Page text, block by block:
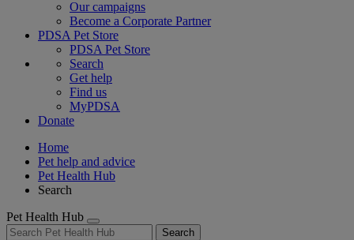
Our campaigns
Become a Corporate Partner
PDSA Pet Store
PDSA Pet Store
Search
Get help
Find us
MyPDSA
Donate
Home
Pet help and advice
Pet Health Hub
Search
Pet Health Hub
Search